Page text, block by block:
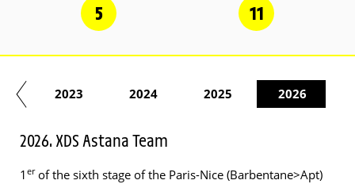
5 11
2023 2024 2025 2026
2026. XDS Astana Team
1 erof the sixth stage of the Paris-Nice (Barbentane>Apt)